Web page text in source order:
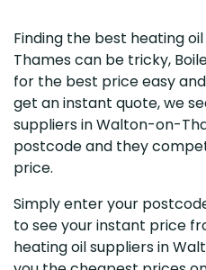
Finding the best heating
Thames can be tricky,
for the best price easy
get an instant quote, we
suppliers in Walton-on-
postcode and they
price.
Simply enter your
to see your instant price
heating oil suppliers in